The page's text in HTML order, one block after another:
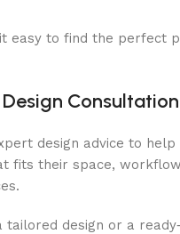
easy to find the perfect
Consultation
design advice to help
fits their space,
tailored design or a